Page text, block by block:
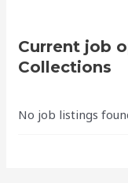
Current job
Collections
No job listings